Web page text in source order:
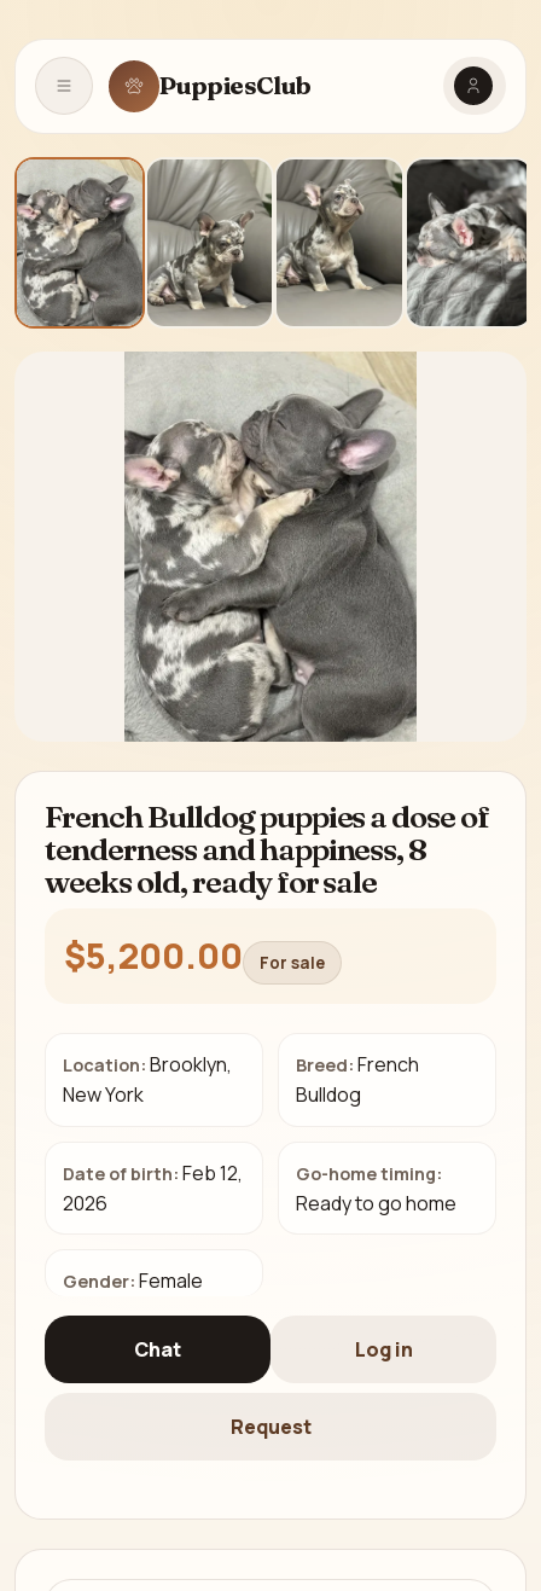
Open navigationPuppiesClub
French Bulldog puppies a dose of
tenderness and happiness, 8
weeks old, ready for sale
$5,200.00 For sale
Location: Brooklyn,
New York
Breed: French
Bulldog
Date of birth: Feb 12,
2026
Go-home timing:
Ready to go home
Gender: Female
Chat Log in
Request